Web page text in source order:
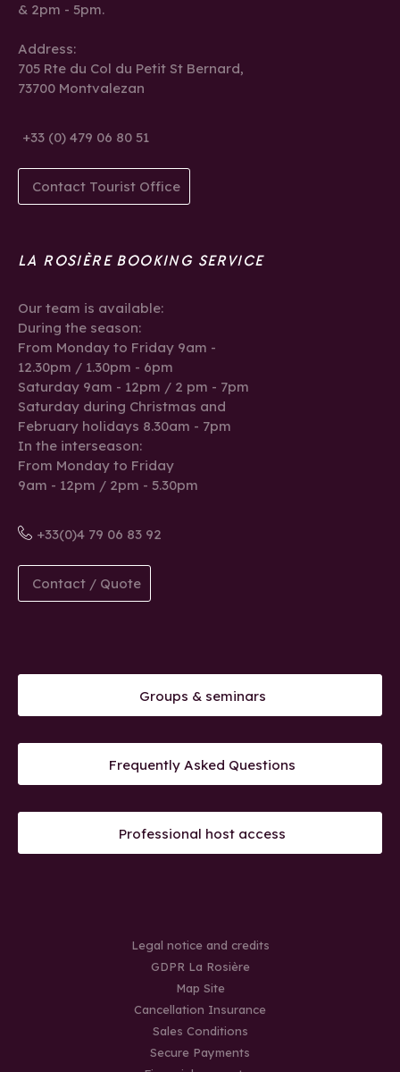
& 2pm - 5pm.
Address:
705 Rte du Col du Petit St Bernard,
73700 Montvalezan
+33 (0) 479 06 80 51
Contact Tourist Office
LA ROSIÈRE BOOKING SERVICE
Our team is available:
During the season:
From Monday to Friday 9am -
12.30pm / 1.30pm - 6pm
Saturday 9am - 12pm / 2 pm - 7pm
Saturday during Christmas and
February holidays 8.30am - 7pm
In the interseason:
From Monday to Friday
9am - 12pm / 2pm - 5.30pm
+33(0)4 79 06 83 92
Contact / Quote
Groups & seminars
Frequently Asked Questions
Professional host access
Legal notice and credits
GDPR La Rosière
Map Site
Cancellation Insurance
Sales Conditions
Secure Payments